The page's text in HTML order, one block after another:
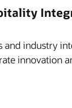
and industry
innovation